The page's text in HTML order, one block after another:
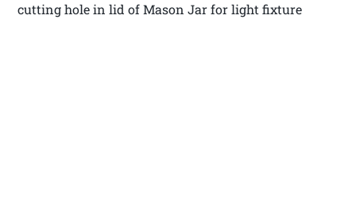
cutting hole in lid of Mason Jar for light fixture